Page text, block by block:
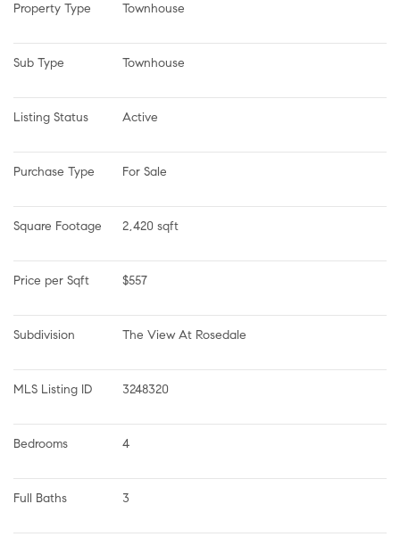
Property Type Townhouse
Sub Type Townhouse
Listing Status Active
Purchase Type For Sale
Square Footage 2,420 sqft
Price per Sqft $557
Subdivision The View At Rosedale
MLS Listing ID 3248320
Bedrooms 4
Full Baths 3